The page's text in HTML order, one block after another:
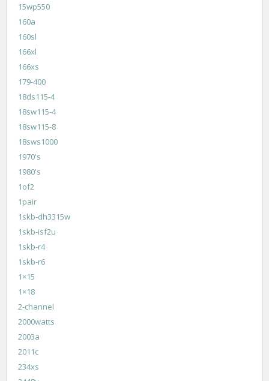
15wp550
160a
160sl
166xl
166xs
179-400
18ds115-4
18sw115-4
18sw115-8
18sws1000
1970's
1980's
1of2
1pair
1skb-dh3315w
1skb-isf2u
1skb-r4
1skb-r6
1×15
1×18
2-channel
2000watts
2003a
2011c
234xs